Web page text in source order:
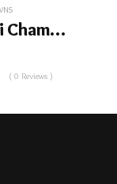
Lacheri Chambray Top
( 0 Reviews )